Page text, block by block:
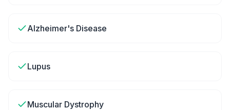
Alzheimer's Disease
Lupus
Muscular Dystrophy